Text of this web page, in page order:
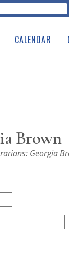
CALENDAR
Brown
Georgia